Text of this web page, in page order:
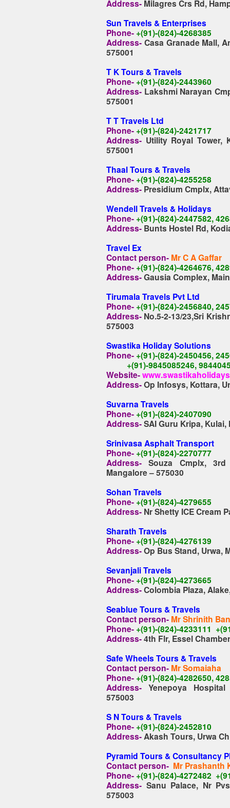
Address- Milagres Crs Rd,
Sun Travels & Enterprises
Phone- +(91)-(824)-4268385
Address- Casa Granade Mall,
575001
T K Tours & Travels
Phone- +(91)-(824)-2443960
Address- Lakshmi Narayan
575001
T T Travels Ltd
Phone- +(91)-(824)-2421717
Address- Utility Royal Tower,
575001
Thaal Tours & Travels
Phone- +(91)-(824)-4255258
Address- Presidium Cmplx,
WendellTravels & Holidays
Phone- +(91)-(824)-2447582,
Address- Bunts Hostel Rd,
Travel Ex
Contact person- Mr C A Gaffar
Phone- +(91)-(824)-4264676,
Address-Gausia Complex,
Tirumala Travels Pvt Ltd
Phone- +(91)-(824)-2456840,
Address- No.5-2-13/23,Sri
575003
Swastika Holiday Solutions
Phone- +(91)-(824)-2450456,
+(91)-9845085246,
Website-
Address-Op Infosys, Kottara,
Suvarna Travels
Phone- +(91)-(824)-2407090
Address-SAI Guru Kripa,
Srinivasa Asphalt Transport
Phone- +(91)-(824)-2270777
Address-Souza Cmplx, 3rd
Mangalore – 575030
Sohan Travels
Phone- +(91)-(824)-4279655
Address- Nr Shetty ICE Cream
Sharath Travels
Phone- +(91)-(824)-4276139
Address-Op Bus Stand, Urwa,
Sevanjali Travels
Phone- +(91)-(824)-4273665
Address-Colombia Plaza,
Seablue Tours & Travels
Contact person- Mr Shrinith
Phone- +(91)-(824)-4233111
Address-4th Flr, Essel
Safe Wheels Tours & Travels
Contact person- Mr Somaiaha
Phone- +(91)-(824)-4282650,
Address- Yenepoya
575003
S N Tours & Travels
Phone- +(91)-(824)-2452810
Address-Akash Tours, Urwa
Pyramid Tours & Consultancy
Contact person- Mr Prashanth
Phone- +(91)-(824)-4272482
Address- Sanu Palace, Nr
575003